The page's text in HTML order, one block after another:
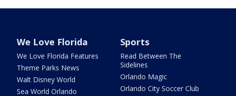
We Love Florida
We Love Florida Features
Theme Parks News
Walt Disney World
Sea World Orlando
Sports
Read Between The
Sidelines
Orlando Magic
Orlando City Soccer Club